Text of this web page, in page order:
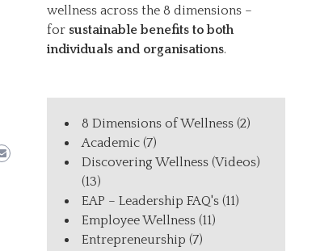
wellness across the 8 dimensions –
for sustainable benefits to both
individuals and organisations.
8 Dimensions of Wellness (2)
Academic (7)
Discovering Wellness (Videos)
(13)
EAP – Leadership FAQ's (11)
Employee Wellness (11)
Entrepreneurship (7)